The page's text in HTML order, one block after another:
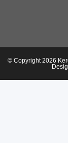
© Copyright 2026